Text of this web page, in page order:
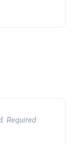
Required